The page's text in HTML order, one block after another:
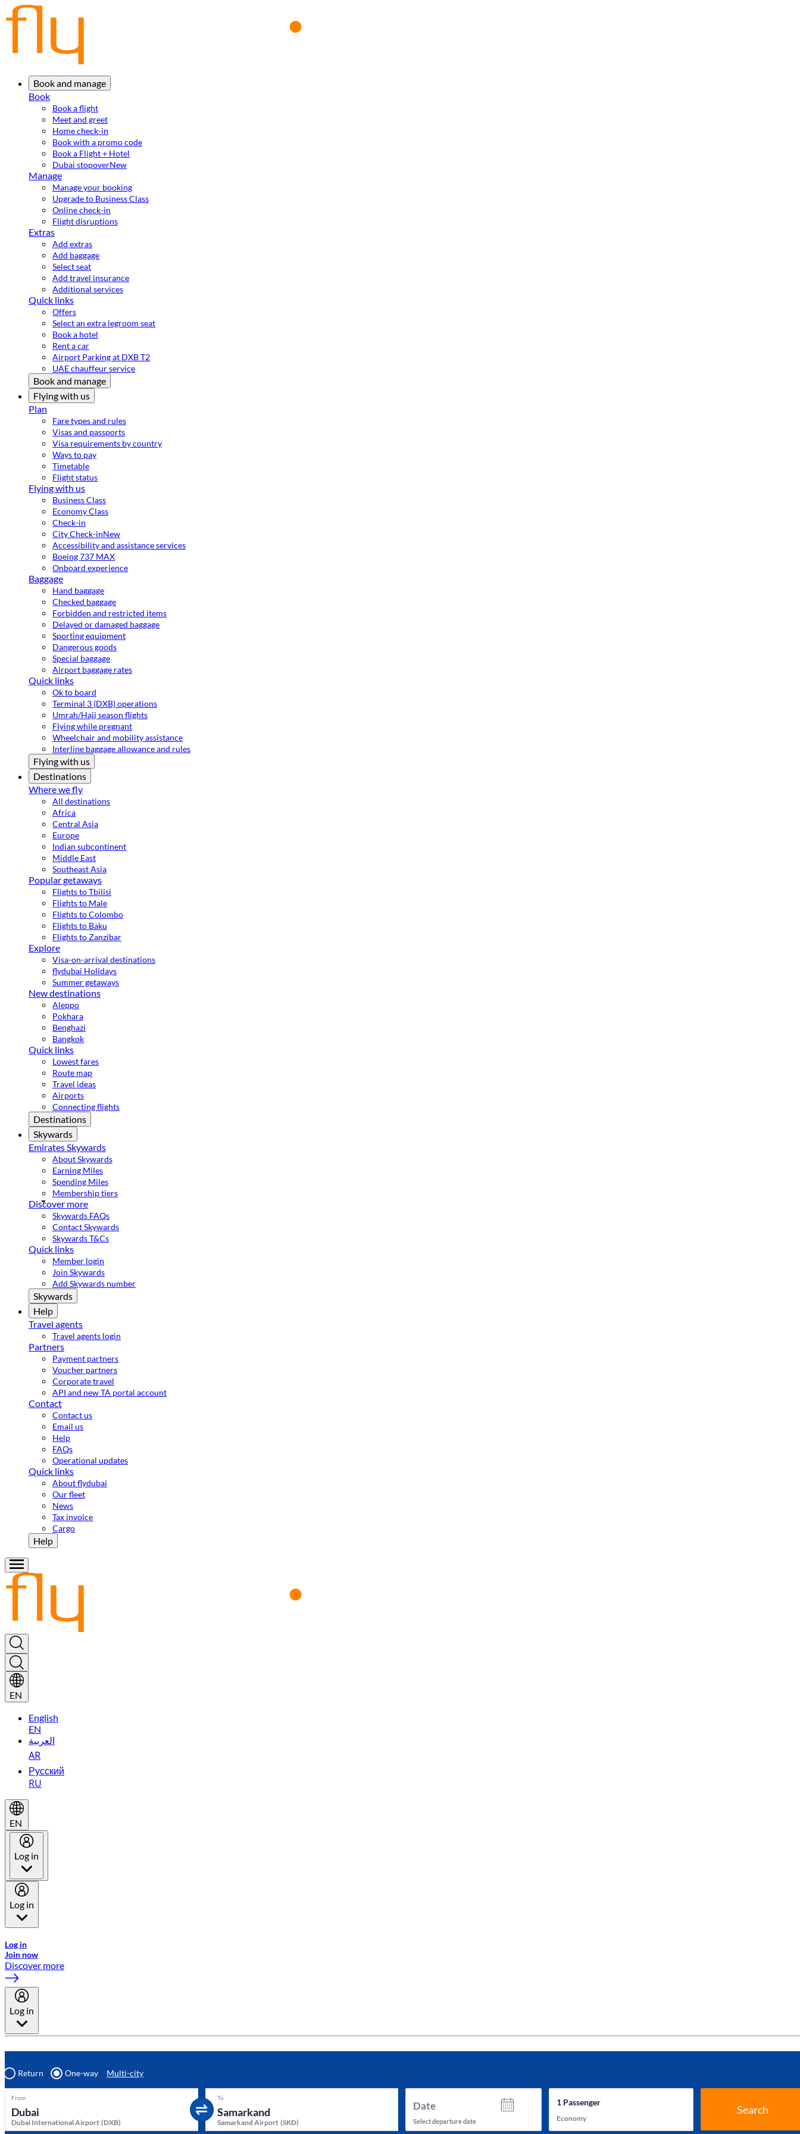
Book and manage
Book
Book a flight
Meet and greet
Home check-in
Book with a promo code
Book a Flight + Hotel
Dubai stopoverNew
Manage
Manage your booking
Upgrade to Business Class
Online check-in
Flight disruptions
Extras
Add extras
Add baggage
Select seat
Add travel insurance
Additional services
Quick links
Offers
Select an extra legroom seat
Book a hotel
Rent a car
Airport Parking at DXB T2
UAE chauffeur service
Book and manage
Flying with us
Plan
Fare types and rules
Visas and passports
Visa requirements by country
Ways to pay
Timetable
Flight status
Flying with us
Business Class
Economy Class
Check-in
City Check-inNew
Accessibility and assistance services
Boeing 737 MAX
Onboard experience
Baggage
Hand baggage
Checked baggage
Forbidden and restricted items
Delayed or damaged baggage
Sporting equipment
Dangerous goods
Special baggage
Airport baggage rates
Quick links
Ok to board
Terminal 3 (DXB) operations
Umrah/Hajj season flights
Flying while pregnant
Wheelchair and mobility assistance
Interline baggage allowance and rules
Flying with us
Destinations
Where we fly
All destinations
Africa
Central Asia
Europe
Indian subcontinent
Middle East
Southeast Asia
Popular getaways
Flights to Tbilisi
Flights to Male
Flights to Colombo
Flights to Baku
Flights to Zanzibar
Explore
Visa-on-arrival destinations
flydubai Holidays
Summer getaways
New destinations
Aleppo
Pokhara
Benghazi
Bangkok
Quick links
Lowest fares
Route map
Travel ideas
Airports
Connecting flights
Destinations
Skywards
Emirates Skywards
About Skywards
Earning Miles
Spending Miles
Membership tiers
Discover more
Skywards FAQs
Contact Skywards
Skywards T&Cs
Quick links
Member login
Join Skywards
Add Skywards number
Skywards
Help
Travel agents
Travel agents login
Partners
Payment partners
Voucher partners
Corporate travel
API and new TA portal account
Contact
Contact us
Email us
Help
FAQs
Operational updates
Quick links
About flydubai
Our fleet
News
Tax invoice
Cargo
Help
EN
English
EN
العربية
AR
Русский
RU
EN
Log in
Log in
Log in
Join now
Discover more
Log in
Return One-way Multi-city
From
Dubai International Airport (DXB)
To
Samarkand Airport (SKD)
Date
Select departure date
1Passenger
Economy
Search